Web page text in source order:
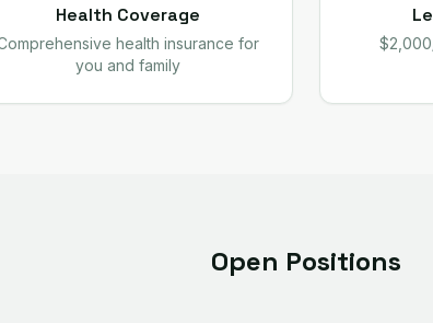
Health Coverage
health insurance for
you and family
Open Positions